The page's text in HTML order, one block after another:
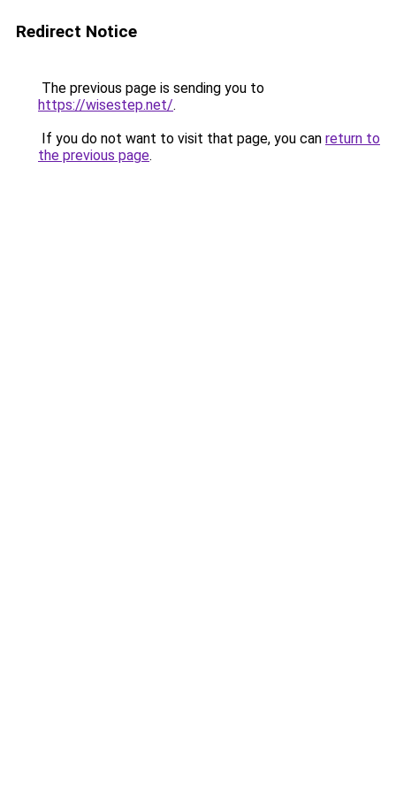
Redirect Notice
The previous page is sending you to
https://wisestep.net/.
If you do not want to visit that page, you can return to
the previous page.